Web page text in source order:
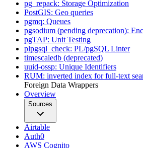
pg_repack: Storage Optimization
PostGIS: Geo queries
pgmq: Queues
pgsodium (pending deprecation):
pgTAP: Unit Testing
plpgsql_check: PL/pgSQL Linter
timescaledb (deprecated)
uuid-ossp: Unique Identifiers
RUM: inverted index for full-text
Foreign Data Wrappers
Overview
Sources
Airtable
Auth0
AWS Cognito